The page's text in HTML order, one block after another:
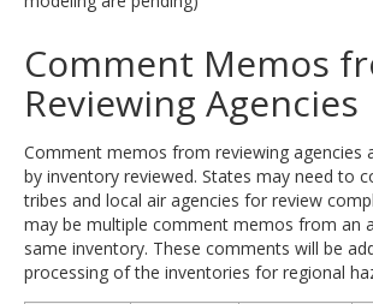
Comment Memos
Reviewing Agencies
Comment memos from reviewing agencies
by inventory reviewed. States may need to
tribes and local air agencies for review
may be multiple comment memos from an
same inventory. These comments will be
processing of the inventories for regional